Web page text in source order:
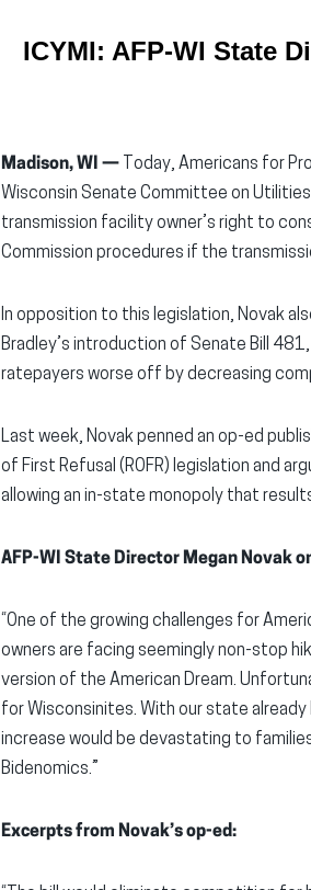
ICYMI: AFP-WI State
Madison, WI — Today, Americans for
Wisconsin Senate Committee on
transmission facility owner’s right to
Commission procedures if the
In opposition to this legislation, Novak
Bradley’s introduction of Senate Bill
ratepayers worse off by decreasing
Last week, Novak penned an op-ed
of First Refusal (ROFR) legislation and
allowing an in-state monopoly that
AFP-WI State Director Megan Novak
“One of the growing challenges for
owners are facing seemingly non-stop
version of the American Dream.
for Wisconsinites. With our state
increase would be devastating to
Bidenomics.”
Excerpts from Novak’s op-ed: